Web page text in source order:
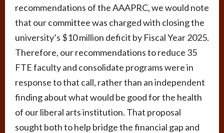
recommendations of the AAAPRC, we would note
that our committee was charged with closing the
university’s $10 million deficit by Fiscal Year 2025.
Therefore, our recommendations to reduce 35
FTE faculty and consolidate programs were in
response to that call, rather than an independent
finding about what would be good for the health
of our liberal arts institution. That proposal
sought both to help bridge the financial gap and